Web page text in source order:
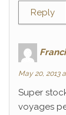
Reply
May 20, 2013
Super
voyages